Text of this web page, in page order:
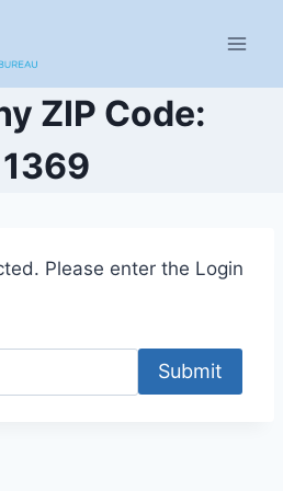
ZIP Code:
Please enter the Login
Submit